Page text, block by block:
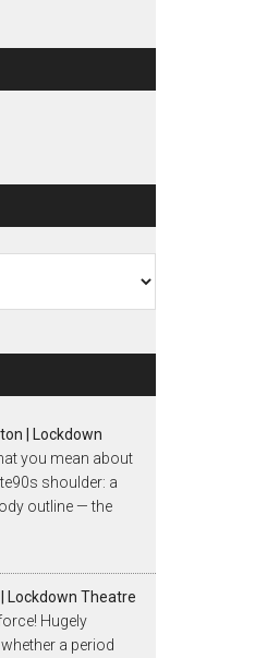
| Lockdown
you mean about
shoulder: a
outline — the
Lockdown Theatre
Hugely
a period